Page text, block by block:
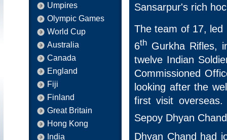
Umpires
Olympic Games
World Cup
Australia
Canada
England
Fiji
Finland
Great Britain
Hong Kong
India
Sansarpur's rich
The team of 17, led
6th Gurkha Rifles,
twelve Indian
Commissioned
looking after the
first visit
Sepoy Dhyan
Dhyan Chand had